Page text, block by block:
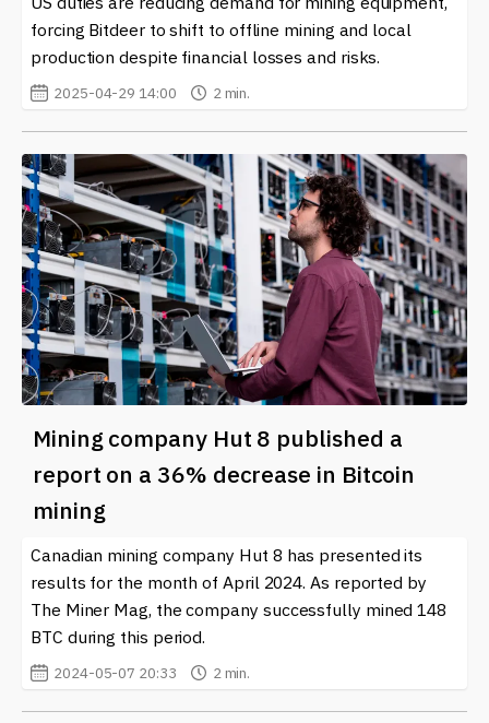
forcing Bitdeer to shift to offline mining and local
production despite financial losses and risks.
2025-04-29 14:00 2 min.
Mining company Hut 8 published a
report on a 36% decrease in Bitcoin
mining
Canadian mining company Hut 8 has presented its
results for the month of April 2024. As reported by
The Miner Mag, the company successfully mined 148
BTC during this period.
2024-05-07 20:33 2 min.